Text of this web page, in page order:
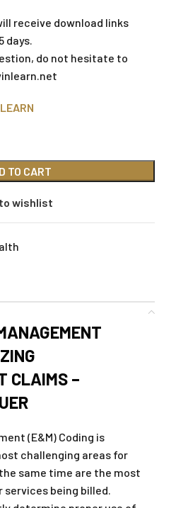
receive download links
days.
do not hesitate to
TO CART
wishlist
CLAIMS –
(E&M) Coding is
challenging areas for
same time are the most
services being billed.